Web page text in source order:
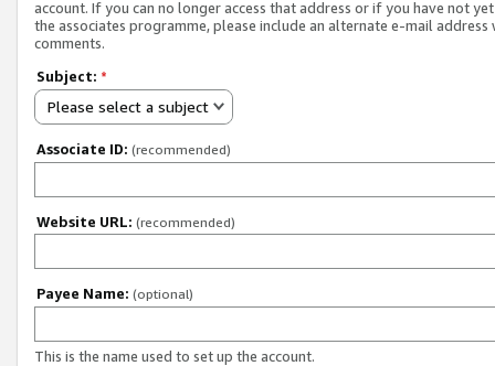
account. If you can no longer access that address or if you have not
the associates programme, please include an alternate e-mail address
comments.
Subject: *
Please select a subject
Associate ID: (recommended)
Website URL: (recommended)
Payee Name: (optional)
This is the name used to set up the account.